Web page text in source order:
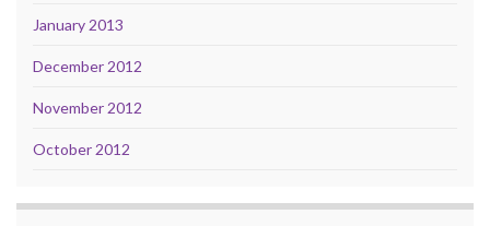
January 2013
December 2012
November 2012
October 2012